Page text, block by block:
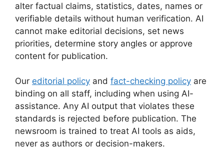
alter factual claims, statistics, dates, names or
verifiable details without human verification. AI
cannot make editorial decisions, set news
priorities, determine story angles or approve
content for publication.
Our editorial policy and fact-checking policy are
binding on all staff, including when using AI-
assistance. Any AI output that violates these
standards is rejected before publication. The
newsroom is trained to treat AI tools as aids,
never as authors or decision-makers.